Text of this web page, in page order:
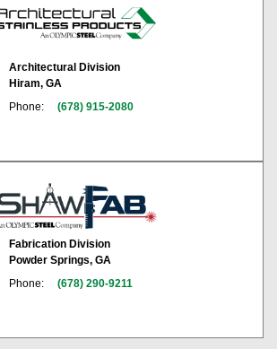
Architectural Division
Hiram, GA
Phone:
(678) 915-2080
Fabrication Division
Powder Springs, GA
Phone:
(678) 290-9211